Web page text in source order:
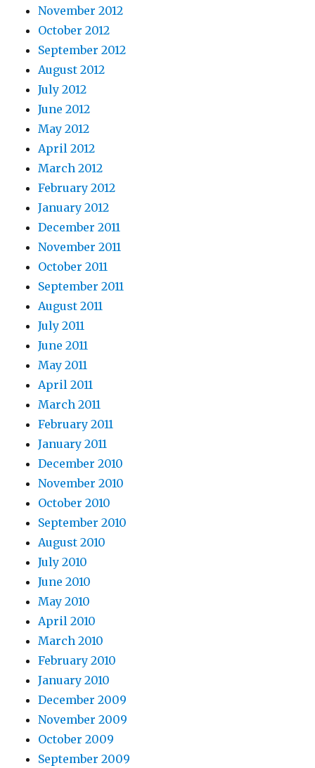
November 2012
October 2012
September 2012
August 2012
July 2012
June 2012
May 2012
April 2012
March 2012
February 2012
January 2012
December 2011
November 2011
October 2011
September 2011
August 2011
July 2011
June 2011
May 2011
April 2011
March 2011
February 2011
January 2011
December 2010
November 2010
October 2010
September 2010
August 2010
July 2010
June 2010
May 2010
April 2010
March 2010
February 2010
January 2010
December 2009
November 2009
October 2009
September 2009